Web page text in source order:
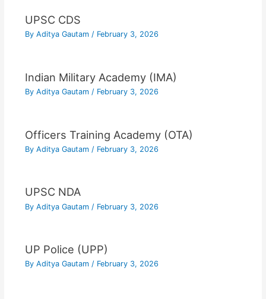
UPSC CDS
By Aditya Gautam / February 3, 2026
Indian Military Academy (IMA)
By Aditya Gautam / February 3, 2026
Officers Training Academy (OTA)
By Aditya Gautam / February 3, 2026
UPSC NDA
By Aditya Gautam / February 3, 2026
UP Police (UPP)
By Aditya Gautam / February 3, 2026